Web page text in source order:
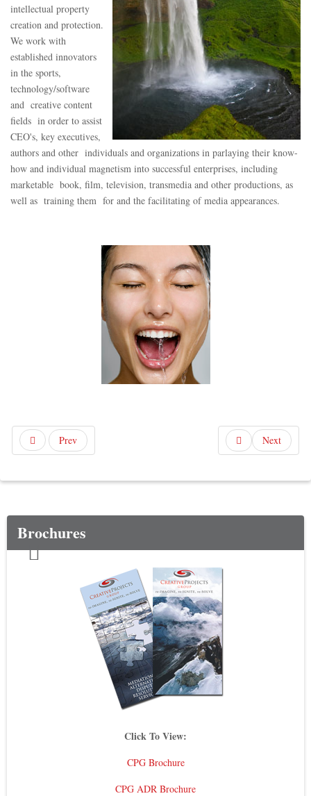
intellectual property
creation and protection.
We work with
established innovators
in the sports,
technology/software
and creative content
fields in order to assist
CEO's, key executives,
authors and other individuals and organizations in parlaying their know-
how and individual magnetism into successful enterprises, including
marketable book, film, television, transmedia and other productions, as
well as training them for and the facilitating of media appearances.
Prev Next
Brochures
Click To View:
CPG Brochure
CPG ADR Brochure